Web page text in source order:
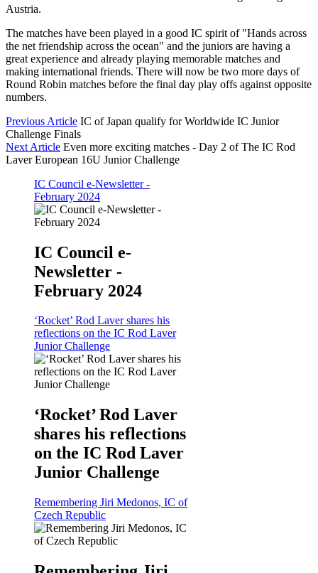
Austria.
The matches have been played in a good IC spirit of "Hands across
the net friendship across the ocean" and the juniors are having a
great experience and already playing memorable matches and
making international friends. There will now be two more days of
Round Robin matches before the final day play offs against opposite
numbers.
Previous Article IC of Japan qualify for Worldwide IC Junior
Challenge Finals
Next Article Even more exciting matches - Day 2 of The IC Rod
Laver European 16U Junior Challenge
IC Council e-Newsletter -
February 2024
IC Council e-
Newsletter -
February 2024
‘Rocket’ Rod Laver shares his
reflections on the IC Rod Laver
Junior Challenge
‘Rocket’ Rod Laver
shares his reflections
on the IC Rod Laver
Junior Challenge
Remembering Jiri Medonos, IC of
Czech Republic